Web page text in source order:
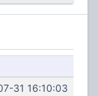
31 16:10:03